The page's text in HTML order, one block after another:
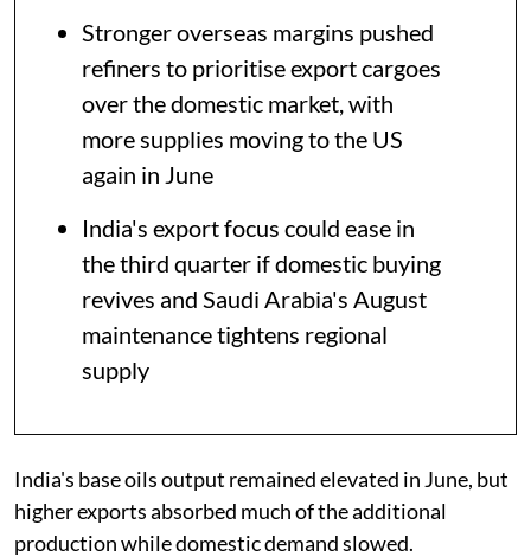
Stronger overseas margins pushed
refiners to prioritise export cargoes
over the domestic market, with
more supplies moving to the US
again in June
India's export focus could ease in
the third quarter if domestic buying
revives and Saudi Arabia's August
maintenance tightens regional
supply
India's base oils output remained elevated in June, but
higher exports absorbed much of the additional
production while domestic demand slowed.